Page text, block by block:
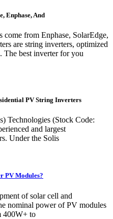
Enphase, And
come from Enphase, SolarEdge,
are string inverters, optimized
The best inverter for you
PV String Inverters
Technologies (Stock Code:
and largest
Under the Solis
PV Modules?
of solar cell and
nominal power of PV modules
400W+ to